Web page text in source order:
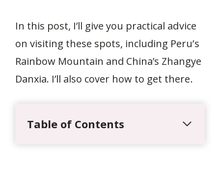
In this post, I’ll give you practical advice
on visiting these spots, including Peru’s
Rainbow Mountain and China’s Zhangye
Danxia. I’ll also cover how to get there.
Table of Contents